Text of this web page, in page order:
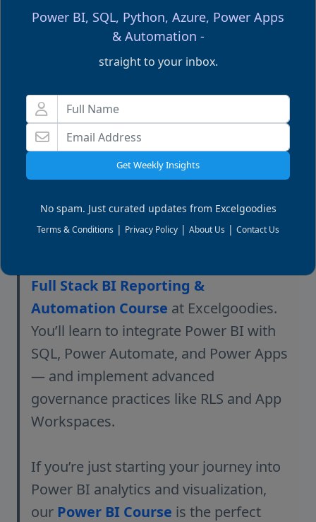
How do I connect Power BI to SQL and
automate data refreshes?
data before loading it into Power BI?
Editor’s Note
If you’d like to get hands-on experience
secure, enterprise-grade
Full Stack BI Reporting &
Automation Course at Excelgoodies.
You’ll learn to integrate Power BI with
SQL, Power Automate, and Power Apps
— and implement advanced
governance practices like RLS and App
Workspaces.
If you’re just starting your journey into
Power BI analytics and visualization,
our Power BI Course is the perfect
Power BI, SQL, Python, Azure, Power Apps
& Automation -
straight to your inbox.
Get Weekly Insights
No spam. Just curated updates from Excelgoodies
Terms & Conditions | Privacy Policy | About Us | Contact Us